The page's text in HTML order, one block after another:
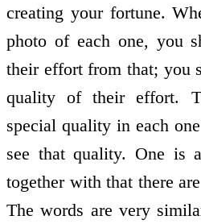
creating your fortune.
photo of each one, you
their effort from that; you
quality of their effort.
special quality in each
see that quality. One is
together with that there
The words are very